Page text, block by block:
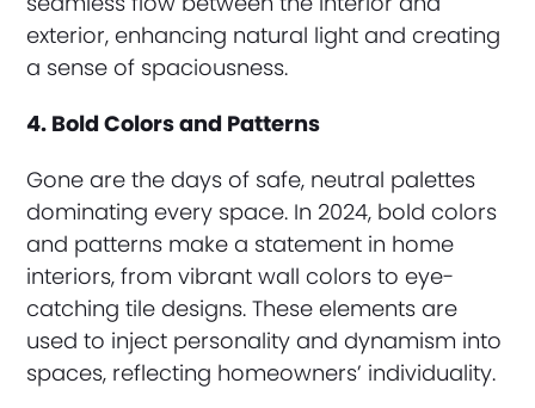
exterior, enhancing natural light and creating
a sense of spaciousness.
4. Bold Colors and Patterns
Gone are the days of safe, neutral palettes
dominating every space. In 2024, bold colors
and patterns make a statement in home
interiors, from vibrant wall colors to eye-
catching tile designs. These elements are
used to inject personality and dynamism into
spaces, reflecting homeowners’ individuality.